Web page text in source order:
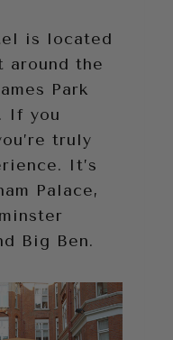
is located
around the
Park
If you
truly
It’s
Palace,
Big Ben.